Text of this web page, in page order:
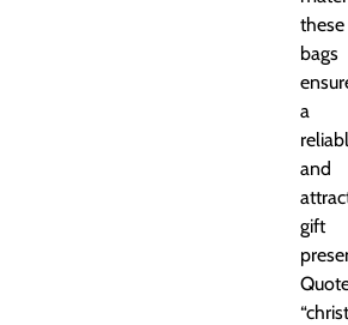
these
bags
a
and
gift